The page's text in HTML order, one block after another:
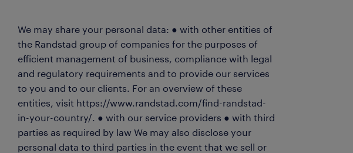
We may share your personal data: ● with other entities of
the Randstad group of companies for the purposes of
efficient management of business, compliance with legal
and regulatory requirements and to provide our services
to you and to our clients. For an overview of these
entities, visit https://www.randstad.com/find-randstad-
in-your-country/. ● with our service providers ● with third
parties as required by law We may also disclose your
personal data to third parties in the event that we sell or